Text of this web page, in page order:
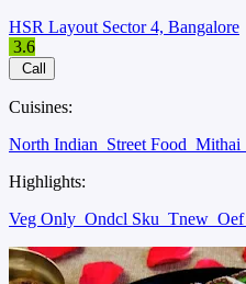
HSR Layout Sector 4, Bangalore
3.6
Call
Cuisines:
North Indian Street Food Mithai
Highlights:
Veg Only Ondcl Sku Tnew Oef